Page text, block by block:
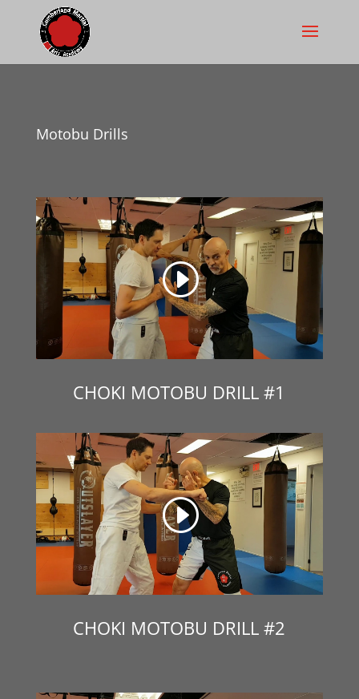
Motobu Drills
CHOKI MOTOBU DRILL #1
CHOKI MOTOBU DRILL #2